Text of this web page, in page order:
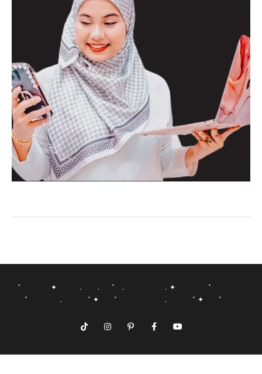
˚ ✦ . . ˚ . . ✦ ˚
˚ . ˚ ✦ ˚ . ˚ ✦ ˚